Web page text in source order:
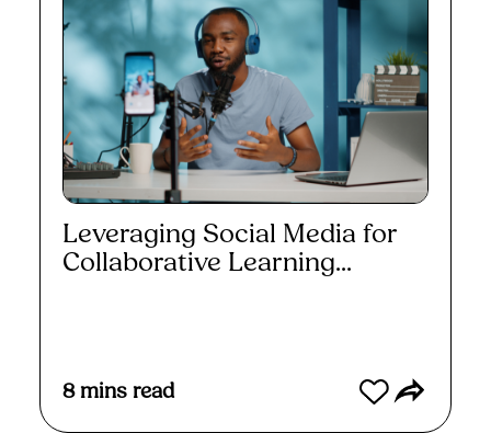
Leveraging Social Media for
Collaborative Learning...
8 mins read